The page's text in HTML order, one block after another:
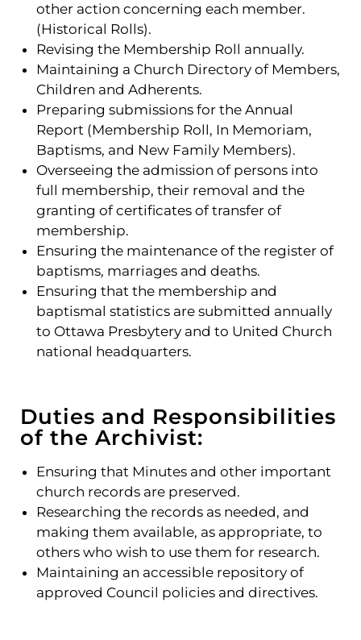
other action concerning each member.
(Historical Rolls).
Revising the Membership Roll annually.
Maintaining a Church Directory of Members,
Children and Adherents.
Preparing submissions for the Annual
Report (Membership Roll, In Memoriam,
Baptisms, and New Family Members).
Overseeing the admission of persons into
full membership, their removal and the
granting of certificates of transfer of
membership.
Ensuring the maintenance of the register of
baptisms, marriages and deaths.
Ensuring that the membership and
baptismal statistics are submitted annually
to Ottawa Presbytery and to United Church
national headquarters.
Duties and Responsibilities
of the Archivist:
Ensuring that Minutes and other important
church records are preserved.
Researching the records as needed, and
making them available, as appropriate, to
others who wish to use them for research.
Maintaining an accessible repository of
approved Council policies and directives.